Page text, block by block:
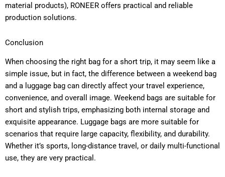
material products), RONEER offers practical and reliable
production solutions.
Conclusion
When choosing the right bag for a short trip, it may seem like a
simple issue, but in fact, the difference between a weekend bag
and a luggage bag can directly affect your travel experience,
convenience, and overall image. Weekend bags are suitable for
short and stylish trips, emphasizing both internal storage and
exquisite appearance. Luggage bags are more suitable for
scenarios that require large capacity, flexibility, and durability.
Whether it’s sports, long-distance travel, or daily multi-functional
use, they are very practical.